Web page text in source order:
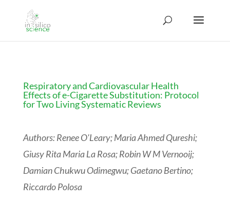
Respiratory and Cardiovascular Health
Effects of e-Cigarette Substitution: Protocol
for Two Living Systematic Reviews
Authors: Renee O'Leary; Maria Ahmed Qureshi;
Giusy Rita Maria La Rosa; Robin W M Vernooij;
Damian Chukwu Odimegwu; Gaetano Bertino;
Riccardo Polosa